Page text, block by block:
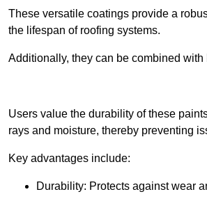
These versatile coatings provide a
the lifespan of roofing systems.
Additionally, they can be combined
Users value the durability of these
rays and moisture, thereby preventing
Key advantages include:
Durability: Protects against wear